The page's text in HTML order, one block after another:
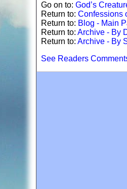
Go on to: God’s
Return to: Confessions
Return to: Blog - Main
Return to: Archive - By
Return to: Archive - By
See Readers